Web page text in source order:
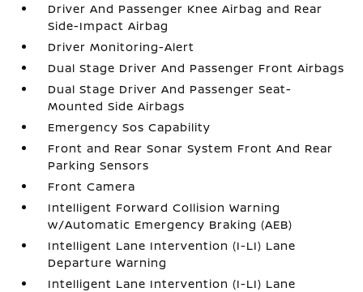
Driver And Passenger Knee Airbag and Rear
Side-Impact Airbag
Driver Monitoring-Alert
Dual Stage Driver And Passenger Front Airbags
Dual Stage Driver And Passenger Seat-
Mounted Side Airbags
Emergency Sos Capability
Front and Rear Sonar System Front And Rear
Parking Sensors
Front Camera
Intelligent Forward Collision Warning
w/Automatic Emergency Braking (AEB)
Intelligent Lane Intervention (I-LI) Lane
Departure Warning
Intelligent Lane Intervention (I-LI) Lane